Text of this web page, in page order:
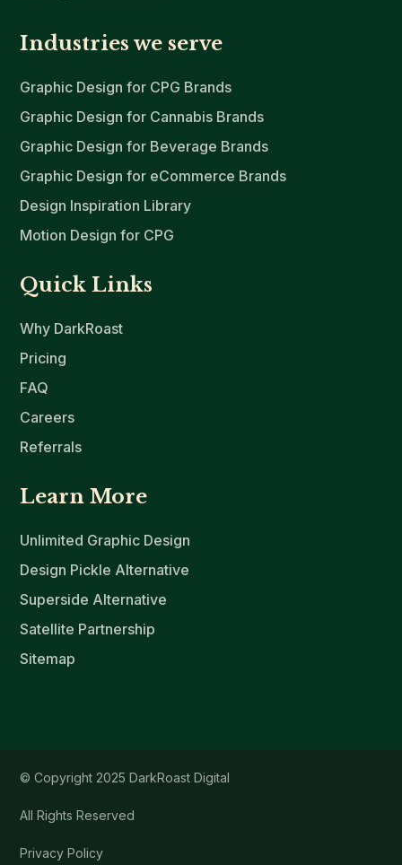
Industries we serve
Graphic Design for CPG Brands
Graphic Design for Cannabis Brands
Graphic Design for Beverage Brands
Graphic Design for eCommerce Brands
Design Inspiration Library
Motion Design for CPG
Quick Links
Why DarkRoast
Pricing
FAQ
Careers
Referrals
Learn More
Unlimited Graphic Design
Design Pickle Alternative
Superside Alternative
Satellite Partnership
Sitemap
© Copyright 2025 DarkRoast Digital
All Rights Reserved
Privacy Policy